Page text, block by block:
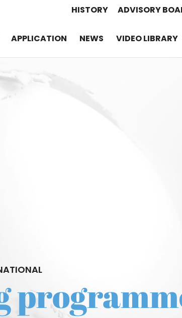
HISTORY ADVISORY
APPLICATION NEWS VIDEO LIBRARY